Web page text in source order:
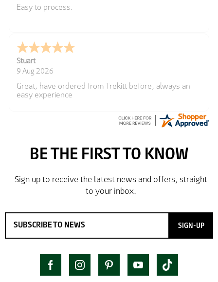
Easy to process.
Stuart
9 Aug 2026
Great, have ordered from Trekitt before, always an
easy experience
SIGN-UP